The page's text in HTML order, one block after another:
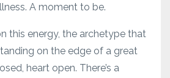
A moment to be.
this energy, the archetype that
on the edge of a great
heart open. There’s a